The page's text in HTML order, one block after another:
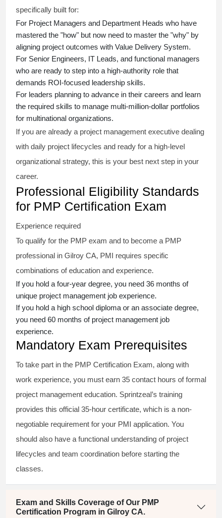
specifically built for:
For Project Managers and Department Heads who have
mastered the "how" but now need to master the "why" by
aligning project outcomes with Value Delivery System.
For Senior Engineers, IT Leads, and functional managers
who are ready to step into a high-authority role that
demands ROI-focused leadership skills.
For leaders planning to advance in their careers and learn
the required skills to manage multi-million-dollar portfolios
for multinational organizations.
If you are already a project management executive dealing
with daily project lifecycles and ready for a high-level
organizational strategy, this is your best next step in your
career.
Professional Eligibility Standards
for PMP Certification Exam
Experience required
To qualify for the PMP exam and to become a PMP
professional in Gilroy CA, PMI requires specific
combinations of education and experience.
If you hold a four-year degree, you need 36 months of
unique project management job experience.
If you hold a high school diploma or an associate degree,
you need 60 months of project management job
experience.
Mandatory Exam Prerequisites
To take part in the PMP Certification Exam, along with
work experience, you must earn 35 contact hours of formal
project management education. Sprintzeal’s training
provides this official 35-hour certificate, which is a non-
negotiable requirement for your PMI application. You
should also have a functional understanding of project
lifecycles and team coordination before starting the
classes.
Exam and Skills Coverage of Our PMP
Certification Program in Gilroy CA.